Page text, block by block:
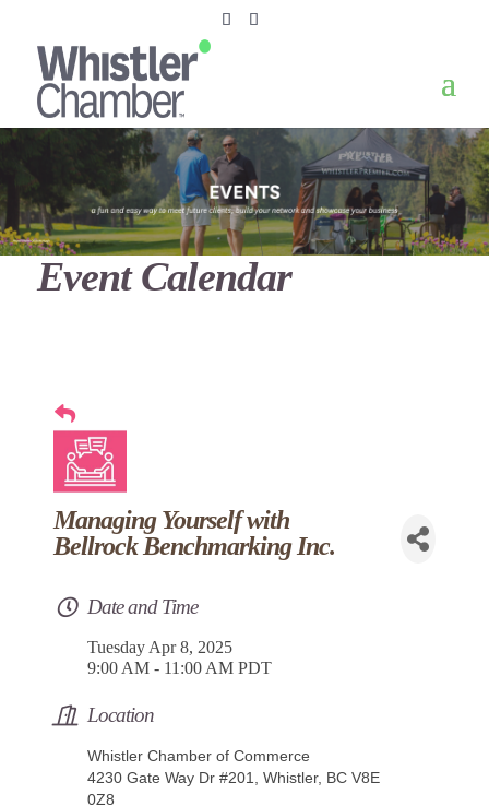
Event Calendar
Managing Yourself with
Bellrock Benchmarking Inc.
Date and Time
Tuesday Apr 8, 2025
9:00 AM - 11:00 AM PDT
Location
Whistler Chamber of Commerce
4230 Gate Way Dr #201, Whistler, BC V8E
0Z8